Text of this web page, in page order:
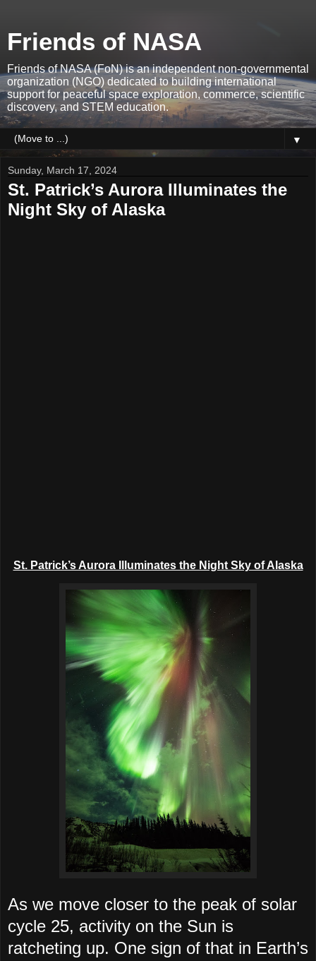
Friends of NASA
Friends of NASA (FoN) is an independent non-governmental
organization (NGO) dedicated to building international
support for peaceful space exploration, commerce, scientific
discovery, and STEM education.
▼
Sunday, March 17, 2024
St. Patrick’s Aurora Illuminates the
Night Sky of Alaska
St. Patrick’s Aurora Illuminates the Night Sky of Alaska
As we move closer to the peak of solar
cycle 25, activity on the Sun is
ratcheting up. One sign of that in Earth’s